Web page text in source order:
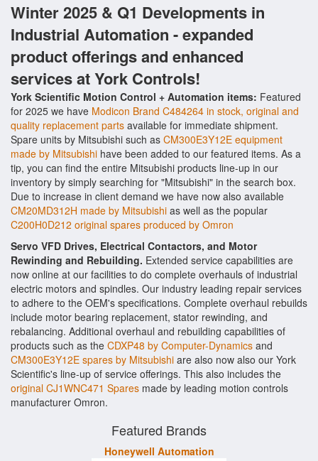
Winter 2025 & Q1 Developments in
Industrial Automation - expanded
product offerings and enhanced
services at York Controls!
York Scientific Motion Control + Automation items: Featured
for 2025 we have Modicon Brand C484264 in stock, original and
quality replacement parts available for immediate shipment.
Spare units by Mitsubishi such as CM300E3Y12E equipment
made by Mitsubishi have been added to our featured items. As a
tip, you can find the entire Mitsubishi products line-up in our
inventory by simply searching for "Mitsubishi" in the search box.
Due to increase in client demand we have now also available
CM20MD312H made by Mitsubishi as well as the popular
C200H0D212 original spares produced by Omron
Servo VFD Drives, Electrical Contactors, and Motor
Rewinding and Rebuilding. Extended service capabilities are
now online at our facilities to do complete overhauls of industrial
electric motors and spindles. Our industry leading repair services
to adhere to the OEM's specifications. Complete overhaul rebuilds
include motor bearing replacement, stator rewinding, and
rebalancing. Additional overhaul and rebuilding capabilities of
products such as the CDXP48 by Computer-Dynamics and
CM300E3Y12E spares by Mitsubishi are also now also our York
Scientific's line-up of service offerings. This also includes the
original CJ1WNC471 Spares made by leading motion controls
manufacturer Omron.
Featured Brands
Honeywell Automation